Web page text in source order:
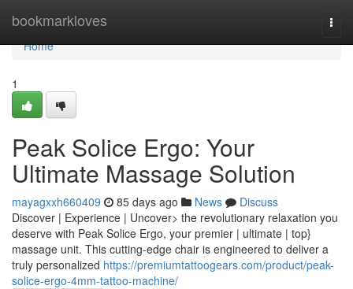
bookmarkloves
Home
Home
1
Peak Solice Ergo: Your
Ultimate Massage Solution
mayagxxh660409 85 days ago News
Discuss
Discover | Experience | Uncover> the revolutionary relaxation you
deserve with Peak Solice Ergo, your premier | ultimate | top}
massage unit. This cutting-edge chair is engineered to deliver a
truly personalized https://premiumtattoogears.com/product/peak-
solice-ergo-4mm-tattoo-machine/